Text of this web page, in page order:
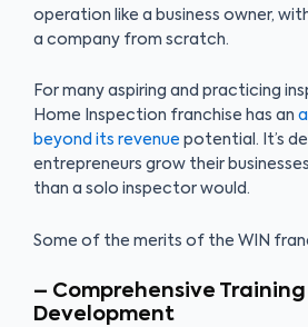
operation like a business owner,
a company from scratch.
For many aspiring and practicing
Home Inspection franchise has an
beyond its revenue potential. It’s
entrepreneurs grow their
than a solo inspector would.
Some of the merits of the WIN
– Comprehensive Training
Development